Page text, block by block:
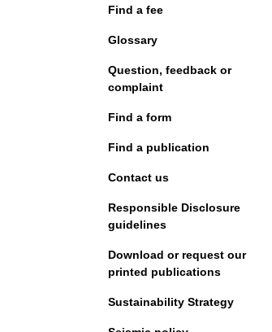
Find a fee
Glossary
Question, feedback or
complaint
Find a form
Find a publication
Contact us
Responsible Disclosure
guidelines
Download or request our
printed publications
Sustainability Strategy